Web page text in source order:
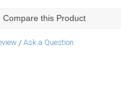
Compare this Product
/ Ask a Question